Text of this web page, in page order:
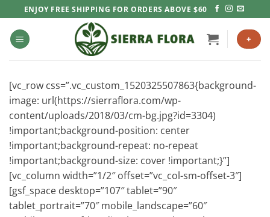
to
content
ENJOY FREE SHIPPING FOR ORDERS ABOVE $60
+
[vc_row css=”.vc_custom_1520325507863{background-
image: url(https://sierraflora.com/wp-
content/uploads/2018/03/cm-bg.jpg?id=3304)
!important;background-position: center
!important;background-repeat: no-repeat
!important;background-size: cover !important;}”]
[vc_column width=”1/2″ offset=”vc_col-sm-offset-3″]
[gsf_space desktop=”107″ tablet=”90″
tablet_portrait=”70″ mobile_landscape=”60″